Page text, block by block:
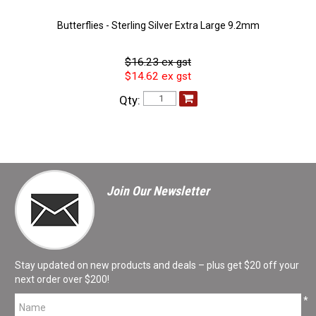
Butterflies - Sterling Silver Extra Large 9.2mm
$16.23 ex gst
$14.62 ex gst
Qty:
Join Our Newsletter
Stay updated on new products and deals – plus get $20 off your
next order over $200!
*